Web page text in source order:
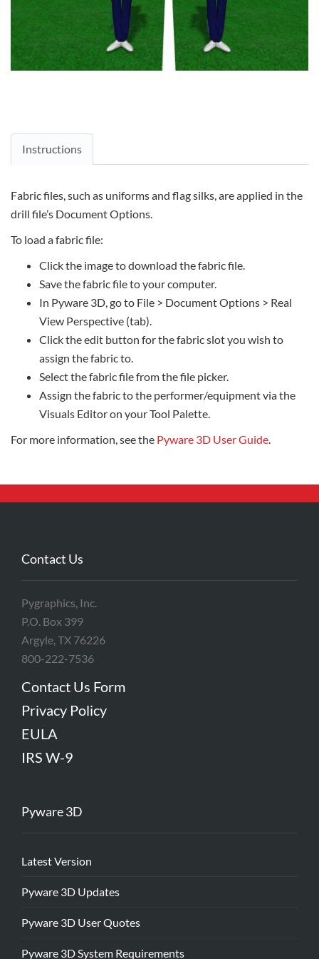
Instructions
Fabric files, such as uniforms and flag silks, are applied in the
drill file’s Document Options.
To load a fabric file:
Click the image to download the fabric file.
Save the fabric file to your computer.
In Pyware 3D, go to File > Document Options > Real
View Perspective (tab).
Click the edit button for the fabric slot you wish to
assign the fabric to.
Select the fabric file from the file picker.
Assign the fabric to the performer/equipment via the
Visuals Editor on your Tool Palette.
For more information, see the Pyware 3D User Guide.
Contact Us
Pygraphics, Inc.
P.O. Box 399
Argyle, TX 76226
800-222-7536
Contact Us Form
Privacy Policy
EULA
IRS W-9
Pyware 3D
Latest Version
Pyware 3D Updates
Pyware 3D User Quotes
Pyware 3D System Requirements